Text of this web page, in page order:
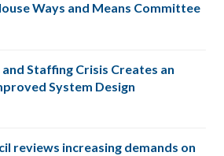
Ways and Means Committee
and Staffing Crisis Creates an
System Design
reviews increasing demands on